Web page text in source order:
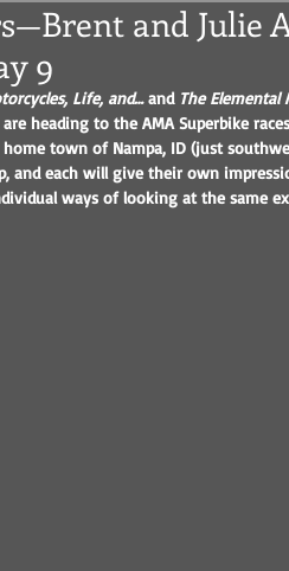
and Julie
9
Life, and… and The Elemental
heading to the AMA Superbike
home town of Nampa, ID (just
and each will give their own
ways of looking at the same